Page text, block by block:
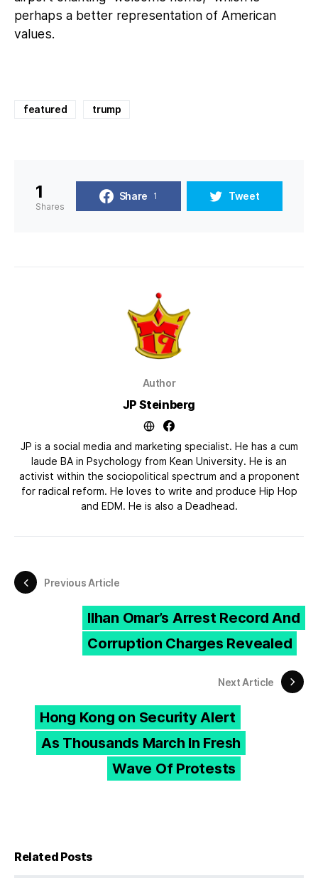
perhaps a better representation of American
values.
featured trump
1
Shares
Share 1 Tweet
Author
JP Steinberg
JP is a social media and marketing specialist. He has a cum
laude BA in Psychology from Kean University. He is an
activist within the sociopolitical spectrum and a proponent
for radical reform. He loves to write and produce Hip Hop
and EDM. He is also a Deadhead.
Previous Article
Ilhan Omar’s Arrest Record And
Corruption Charges Revealed
Next Article
Hong Kong on Security Alert
As Thousands March In Fresh
Wave Of Protests
Related Posts